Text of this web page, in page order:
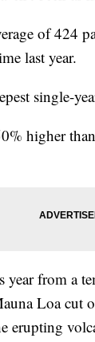
of 424
last year.
single-
higher
from a
Loa cut
erupting